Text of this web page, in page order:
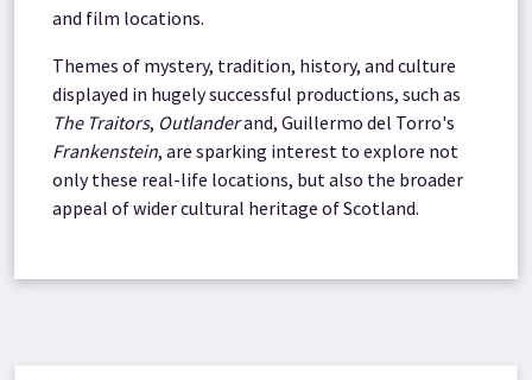
and film locations.
Themes of mystery, tradition, history, and culture
displayed in hugely successful productions, such as
The Traitors, Outlanderand, Guillermo del Torro's
Frankenstein, are sparking interest to explore not
only these real-life locations, but also the broader
appeal of wider cultural heritage of Scotland.